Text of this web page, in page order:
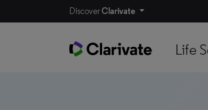
DiscoverClarivate
Life